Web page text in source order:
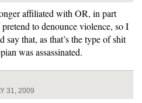
affiliated with OR, in part
to denounce violence, so I
say that, as that’s the type of shit
was assassinated.
31, 2009